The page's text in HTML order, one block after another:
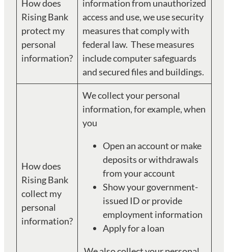
How does
Rising Bank
protect my
personal
information?
information from unauthorized
access and use, we use security
measures that comply with
federal law. These measures
include computer safeguards
and secured files and buildings.
How does
Rising Bank
collect my
personal
information?
We collect your personal
information, for example, when
you
Open an account or make
deposits or withdrawals
from your account
Show your government-
issued ID or provide
employment information
Apply for a loan